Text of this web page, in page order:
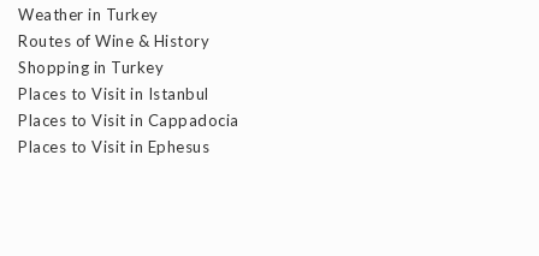
Weather in Turkey
Routes of Wine & History
Shopping in Turkey
Places to Visit in Istanbul
Places to Visit in Cappadocia
Places to Visit in Ephesus